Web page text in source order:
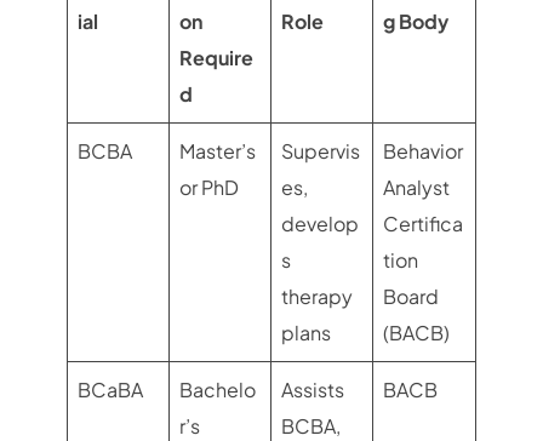
ial
on
Require
d
Role
g Body
BCBA
Master’s
or PhD
Supervis
es,
develop
s
therapy
plans
Behavior
Analyst
Certifica
tion
Board
(BACB)
BCaBA
Bachelo
r’s
Assists
BCBA,
BACB